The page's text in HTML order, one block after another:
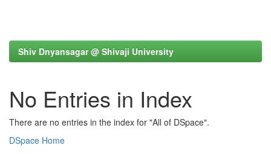
Shiv Dnyansagar @ Shivaji University
No Entries in Index
There are no entries in the index for "All of DSpace".
DSpace Home